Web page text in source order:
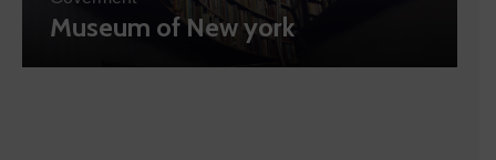
Museum of New york